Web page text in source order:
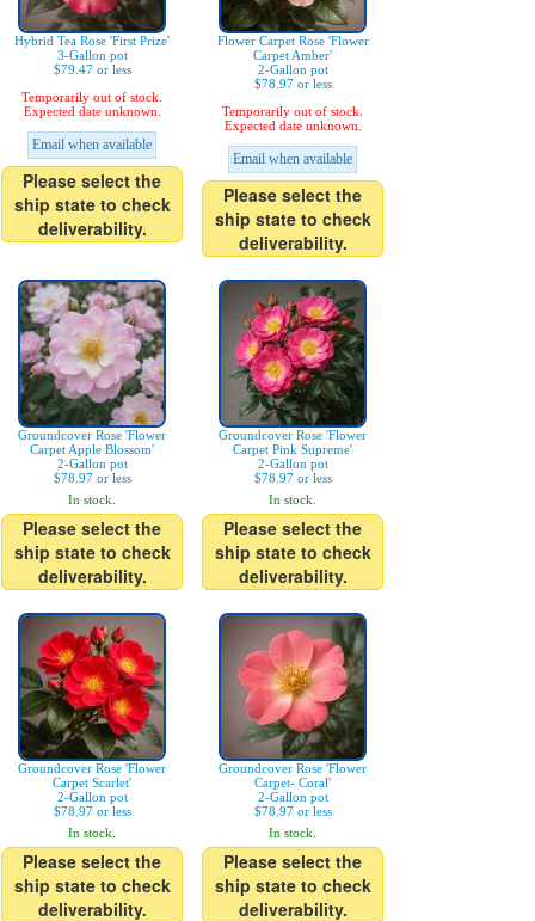
Hybrid Tea Rose 'First Prize'
3-Gallon pot
$79.47 or less
Temporarily out of stock.
Expected date unknown.
Email when available
Please select the
ship state to check
deliverability.
Flower Carpet Rose 'Flower
Carpet Amber'
2-Gallon pot
$78.97 or less
Temporarily out of stock.
Expected date unknown.
Email when available
Please select the
ship state to check
deliverability.
Groundcover Rose 'Flower
Carpet Apple Blossom'
2-Gallon pot
$78.97 or less
In stock.
Please select the
ship state to check
deliverability.
Groundcover Rose 'Flower
Carpet Pink Supreme'
2-Gallon pot
$78.97 or less
In stock.
Please select the
ship state to check
deliverability.
Groundcover Rose 'Flower
Carpet Scarlet'
2-Gallon pot
$78.97 or less
In stock.
Please select the
ship state to check
deliverability.
Groundcover Rose 'Flower
Carpet- Coral'
2-Gallon pot
$78.97 or less
In stock.
Please select the
ship state to check
deliverability.